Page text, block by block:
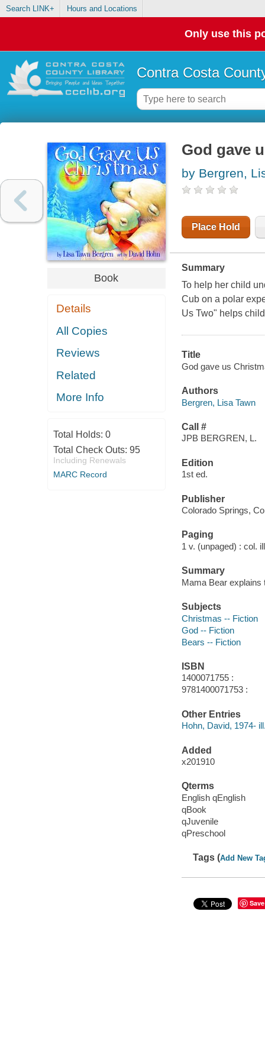
Search LINK+ Hours and Locations
Only use this
Contra Costa
Book
Details
All Copies
Reviews
Related
More Info
Total Holds: 0
Total Check Outs: 95
Including Renewals
MARC Record
God gave
by Bergren,
Place Hold
Summary
To help her child
Cub on a polar
Us Two" helps
Title
God gave us
Authors
Bergren, Lisa Tawn
Call #
JPB BERGREN, L.
Edition
1st ed.
Publisher
Colorado Springs,
Paging
1 v. (unpaged) : col.
Summary
Mama Bear explains
Subjects
Christmas -- Fiction
God -- Fiction
Bears -- Fiction
ISBN
1400071755 :
9781400071753 :
Other Entries
Hohn, David, 1974-
Added
x201910
Qterms
English qEnglish
qBook
qJuvenile
qPreschool
Tags (Add New
Save